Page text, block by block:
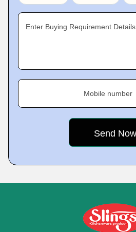
Enter Buying Requirement Details
Mobile number